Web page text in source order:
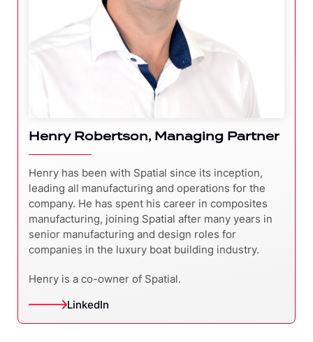
Henry Robertson, Managing Partner
Henry has been with Spatial since its inception,
leading all manufacturing and operations for the
company. He has spent his career in composites
manufacturing, joining Spatial after many years in
senior manufacturing and design roles for
companies in the luxury boat building industry.
Henry is a co-owner of Spatial.
LinkedIn